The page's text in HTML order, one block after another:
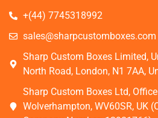
+(44) 7745318992
sales@sharpcustomboxes.com
Sharp Custom Boxes Limited,
North Road, London, N1 7AA,
Sharp Custom Boxes Ltd,
Wolverhampton, WV60SR, UK